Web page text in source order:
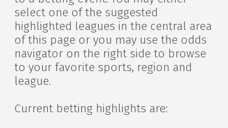
select one of the suggested
highlighted leagues in the central area
of this page or you may use the odds
navigator on the right side to browse
to your favorite sports, region and
league.
Current betting highlights are: